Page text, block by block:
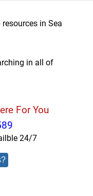
in Sea
in all of
For You
24/7